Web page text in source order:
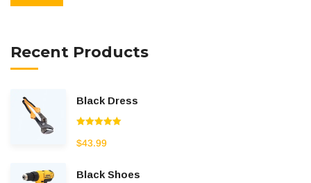
Recent Products
Black Dress
Rated
$43.99
Black Shoes